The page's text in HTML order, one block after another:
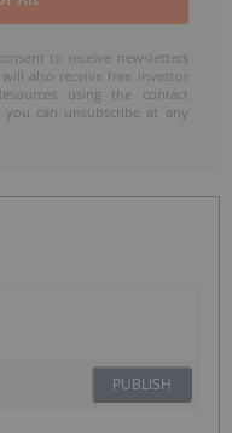
to receive newsletters
also receive free investor
using the contact
can unsubscribe at any
PUBLISH